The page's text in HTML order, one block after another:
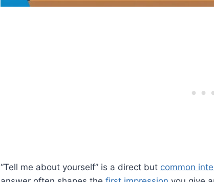
“Tell me about yourself” is a direct but common